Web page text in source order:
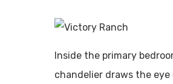
Inside the primary
chandelier draws the